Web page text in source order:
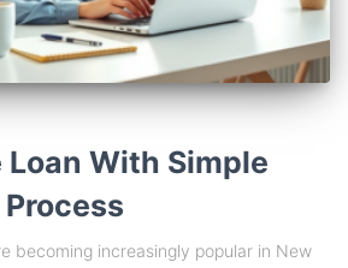
Loan With Simple
becoming increasingly popular in New